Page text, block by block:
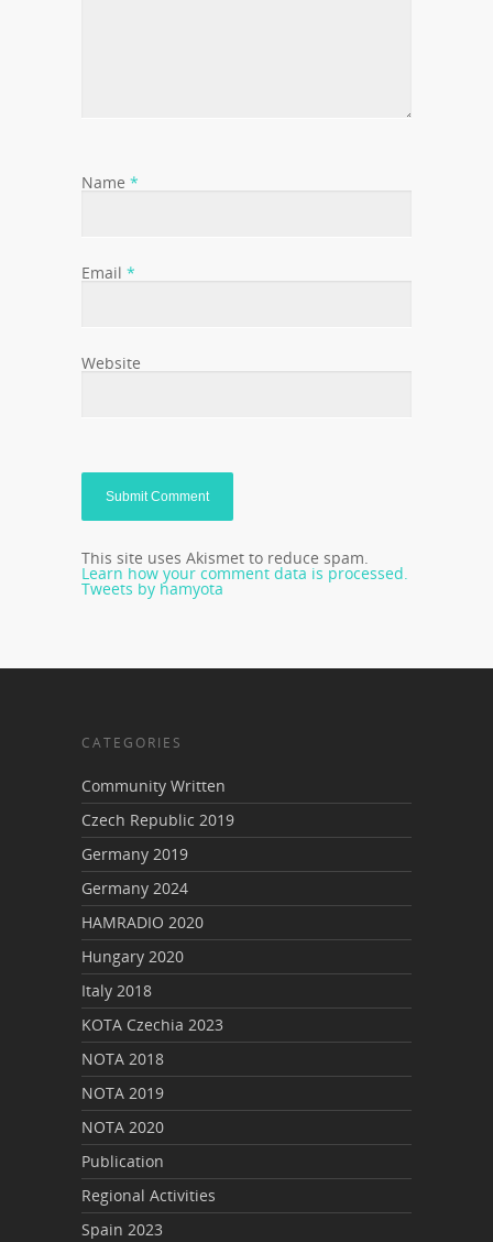
Name *
Email *
Website
This site uses Akismet to reduce spam.
Learn how your comment data is processed.
Tweets by hamyota
CATEGORIES
Community Written
Czech Republic 2019
Germany 2019
Germany 2024
HAMRADIO 2020
Hungary 2020
Italy 2018
KOTA Czechia 2023
NOTA 2018
NOTA 2019
NOTA 2020
Publication
Regional Activities
Spain 2023